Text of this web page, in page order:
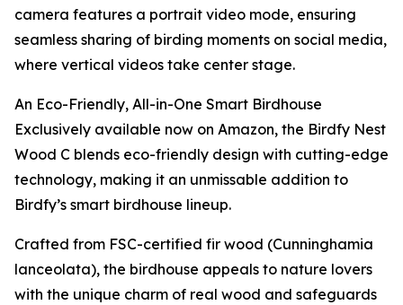
camera features a portrait video mode, ensuring
seamless sharing of birding moments on social media,
where vertical videos take center stage.
An Eco-Friendly, All-in-One Smart Birdhouse
Exclusively available now on Amazon, the Birdfy Nest
Wood C blends eco-friendly design with cutting-edge
technology, making it an unmissable addition to
Birdfy’s smart birdhouse lineup.
Crafted from FSC-certified fir wood (Cunninghamia
lanceolata), the birdhouse appeals to nature lovers
with the unique charm of real wood and safeguards